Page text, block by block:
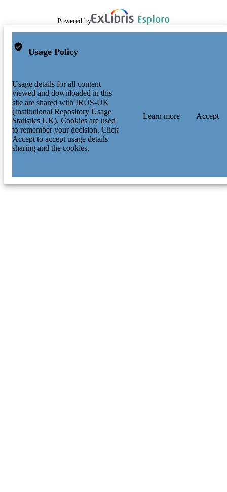
Powered by
Usage Policy
Usage details for all content
viewed and downloaded in this
site are shared with IRUS-UK
(Institutional Repository Usage
Statistics UK). Cookies are used
to remember your decision. Click
Accept to accept usage details
sharing and the cookies.
Learn more Accept